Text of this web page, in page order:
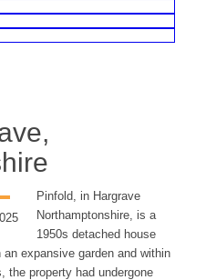
Pinfold, in Hargrave
Northamptonshire, is a
1950s detached house
an expansive garden and within
the property had undergone